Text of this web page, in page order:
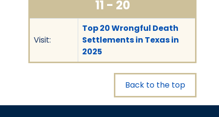
11 - 20
Visit:
Top 20 Wrongful Death
Settlements in Texas in
2025
Back to the top